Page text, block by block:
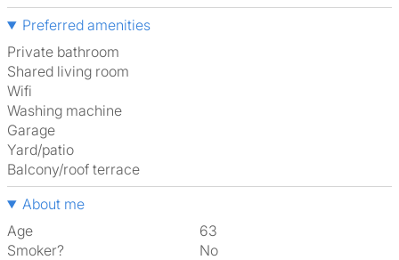
Preferred amenities
Private bathroom
shared living room
Wifi
washing machine
garage
Yard/patio
Balcony/roof terrace
About me
Age
63
Smoker?
No